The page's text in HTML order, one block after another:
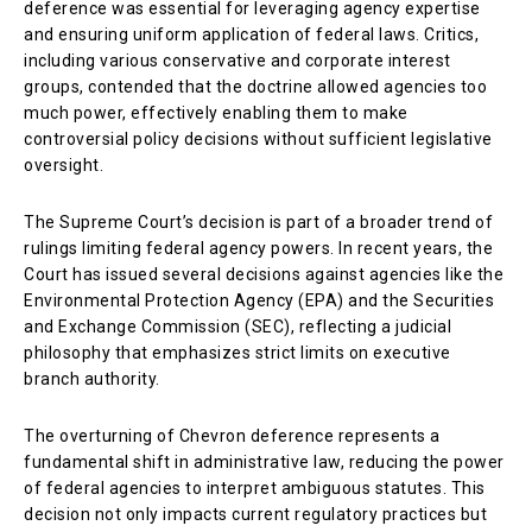
deference was essential for leveraging agency expertise
and ensuring uniform application of federal laws. Critics,
including various conservative and corporate interest
groups, contended that the doctrine allowed agencies too
much power, effectively enabling them to make
controversial policy decisions without sufficient legislative
oversight.
The Supreme Court’s decision is part of a broader trend of
rulings limiting federal agency powers. In recent years, the
Court has issued several decisions against agencies like the
Environmental Protection Agency (EPA) and the Securities
and Exchange Commission (SEC), reflecting a judicial
philosophy that emphasizes strict limits on executive
branch authority.
The overturning of Chevron deference represents a
fundamental shift in administrative law, reducing the power
of federal agencies to interpret ambiguous statutes. This
decision not only impacts current regulatory practices but